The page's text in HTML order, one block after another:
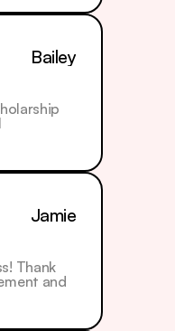
Bailey
Jamie
Thank
and